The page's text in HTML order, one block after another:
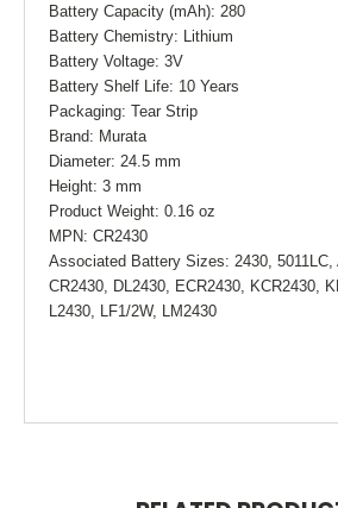
Battery Capacity (mAh): 280
Battery Chemistry: Lithium
Battery Voltage: 3V
Battery Shelf Life: 10 Years
Packaging: Tear Strip
Brand: Murata
Diameter: 24.5 mm
Height: 3 mm
Product Weight: 0.16 oz
MPN: CR2430
Associated Battery Sizes: 2430, 5011LC,
CR2430, DL2430, ECR2430, KCR2430,
L2430, LF1/2W, LM2430